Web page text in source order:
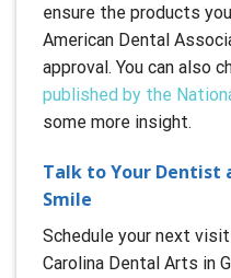
ensure the products
American Dental
approval. You can also
published by the
some more insight.
Talk to Your Dentist
Smile
Schedule your next
Carolina Dental Arts in